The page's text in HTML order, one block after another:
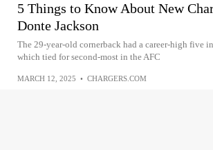
5 Things to Know About New
Donte Jackson
The 29-year-old cornerback had a career-high five
which tied for second-most in the AFC
MARCH 12, 2025 • CHARGERS.COM